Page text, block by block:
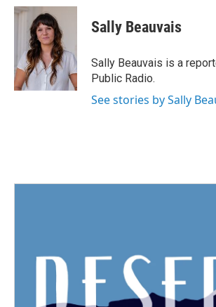
c
o
k
i
t
t
e
r
n
e
d
I
n
Sally Beauvais
Sally Beauvais is a
Public Radio.
See stories by Sally